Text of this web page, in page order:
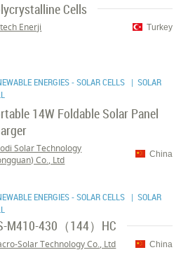
Cells
Turkey
Enerji
ENERGIES - SOLAR CELLS | SOLAR
14W Foldable Solar Panel
China
Solar Technology
Co., Ltd
ENERGIES - SOLAR CELLS | SOLAR
M410-430（144）HC
China
Solar Technology Co., Ltd.